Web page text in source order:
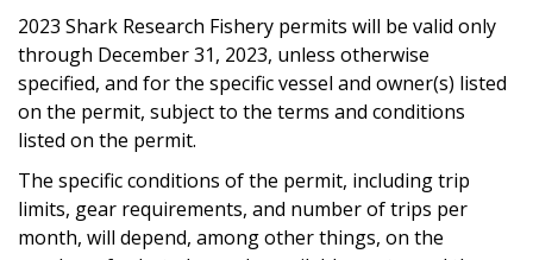
2023 Shark Research Fishery permits will be valid only
through December 31, 2023, unless otherwise
specified, and for the specific vessel and owner(s) listed
on the permit, subject to the terms and conditions
listed on the permit.
The specific conditions of the permit, including trip
limits, gear requirements, and number of trips per
month, will depend, among other things, on the